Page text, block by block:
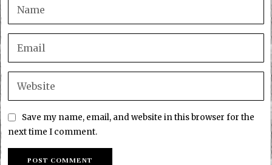
Save my name, email, and website in this browser for the
next time I comment.